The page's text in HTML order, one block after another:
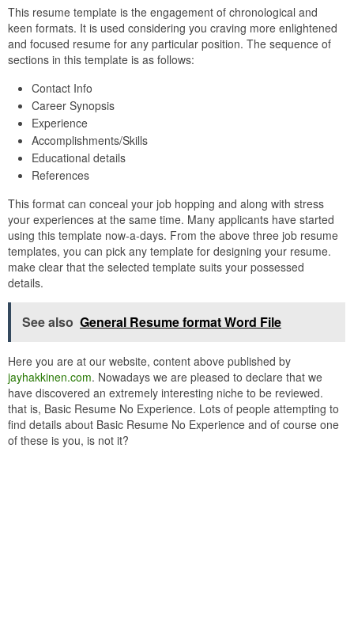
This resume template is the engagement of chronological and
keen formats. It is used considering you craving more enlightened
and focused resume for any particular position. The sequence of
sections in this template is as follows:
Contact Info
Career Synopsis
Experience
Accomplishments/Skills
Educational details
References
This format can conceal your job hopping and along with stress
your experiences at the same time. Many applicants have started
using this template now-a-days. From the above three job resume
templates, you can pick any template for designing your resume.
make clear that the selected template suits your possessed
details.
See also General Resume format Word File
Here you are at our website, content above published by
jayhakkinen.com. Nowadays we are pleased to declare that we
have discovered an extremely interesting niche to be reviewed.
that is, Basic Resume No Experience. Lots of people attempting to
find details about Basic Resume No Experience and of course one
of these is you, is not it?